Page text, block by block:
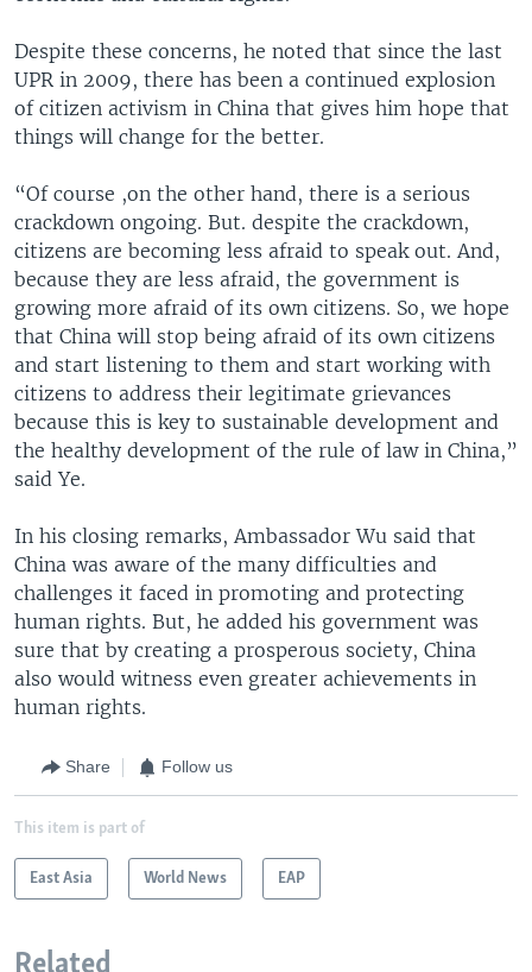
Despite these concerns, he noted that since the last
UPR in 2009, there has been a continued explosion
of citizen activism in China that gives him hope that
things will change for the better.
“Of course ,on the other hand, there is a serious
crackdown ongoing. But. despite the crackdown,
citizens are becoming less afraid to speak out. And,
because they are less afraid, the government is
growing more afraid of its own citizens. So, we hope
that China will stop being afraid of its own citizens
and start listening to them and start working with
citizens to address their legitimate grievances
because this is key to sustainable development and
the healthy development of the rule of law in China,”
said Ye.
In his closing remarks, Ambassador Wu said that
China was aware of the many difficulties and
challenges it faced in promoting and protecting
human rights. But, he added his government was
sure that by creating a prosperous society, China
also would witness even greater achievements in
human rights.
Share Follow us
This item is part of
East Asia World News EAP
Related